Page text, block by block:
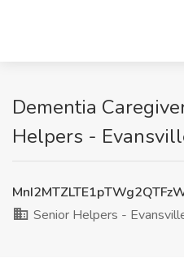
Dementia
Helpers -
Senior Helpers -